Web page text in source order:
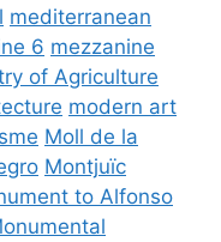
mediterranean
6 mezzanine
of Agriculture
modern art
Moll de la
Montjuïc
to Alfonso